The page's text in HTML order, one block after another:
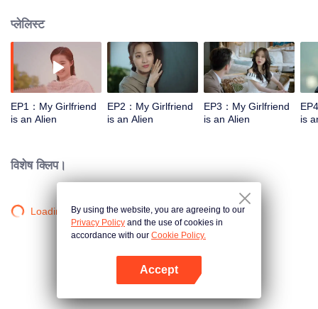
romantic cross-star love story since then started. Chai Xiaoqi was not only an
alien, but also a true-handed witch. Once she inhaled the hormone emitted
by males on the earth, she would fall into "flowery state" and met many funny
things after that. In order to survive on the human earth, Chai Xiaoqi used her
various super powers to solve one accident after another.
प्लेलिस्ट
EP1：My Girlfriend
is an Alien
EP2：My Girlfriend
is an Alien
EP3：My Girlfriend
is an Alien
is
विशेष क्लिप।
Loading…By using the website, you are agreeing to our
Privacy Policy and the use of cookies in
accordance with our Cookie Policy.
Accept